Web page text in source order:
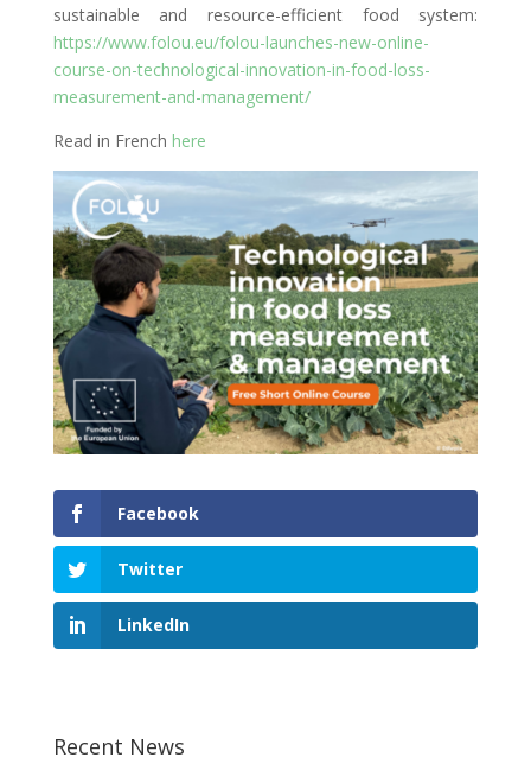
sustainable and resource-efficient food system:
https://www.folou.eu/folou-launches-new-online-
course-on-technological-innovation-in-food-loss-
measurement-and-management/
Read in French here
Facebook
Twitter
LinkedIn
Recent News